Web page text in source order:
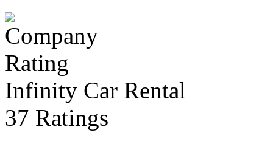
Infinity Car Rental
37 Ratings